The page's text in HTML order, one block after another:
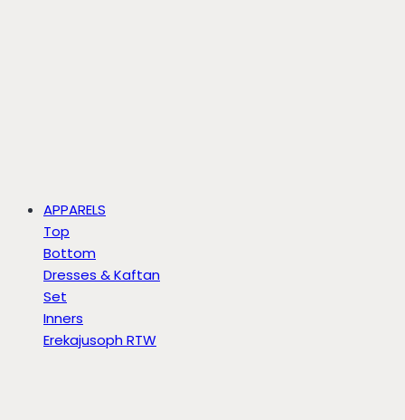
APPARELS
Top
Bottom
Dresses & Kaftan
Set
Inners
Erekajusoph RTW